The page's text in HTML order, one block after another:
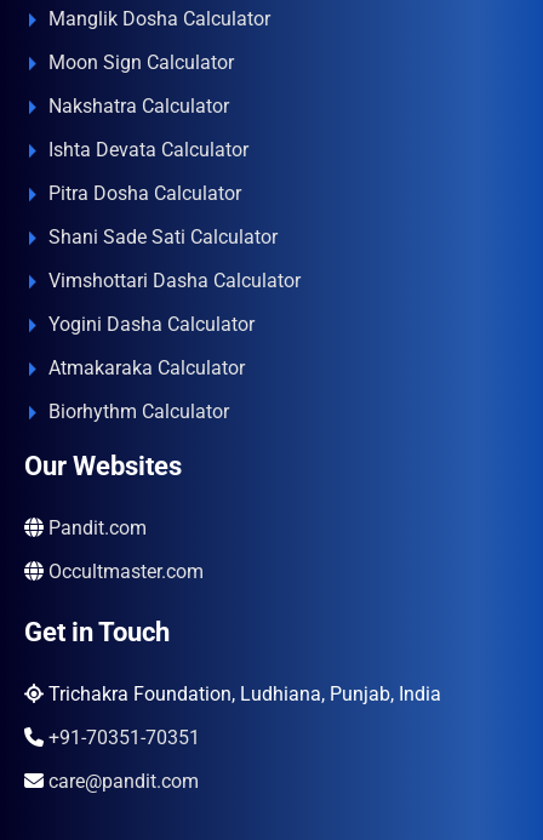
Manglik Dosha Calculator
Moon Sign Calculator
Nakshatra Calculator
Ishta Devata Calculator
Pitra Dosha Calculator
Shani Sade Sati Calculator
Vimshottari Dasha Calculator
Yogini Dasha Calculator
Atmakaraka Calculator
Biorhythm Calculator
Our Websites
Pandit.com
Occultmaster.com
Get in Touch
Trichakra Foundation, Ludhiana, Punjab, India
+91-70351-70351
care@pandit.com